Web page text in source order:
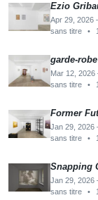
Ezio
Apr 29, 2026
sans titre
•
garde-robe
Mar 12,
sans titre
•
Former
Jan 29,
sans titre
•
Snapping
Jan 29,
sans titre
•